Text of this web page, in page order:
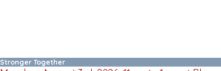
Stronger Together